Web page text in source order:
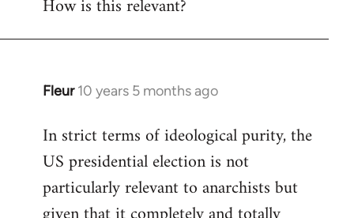
to
How is this relevant?
Fleur 10 years 5 months ago
In
to
Welcome
libcom.org
In strict terms of ideological purity, the
US presidential election is not
particularly relevant to anarchists but